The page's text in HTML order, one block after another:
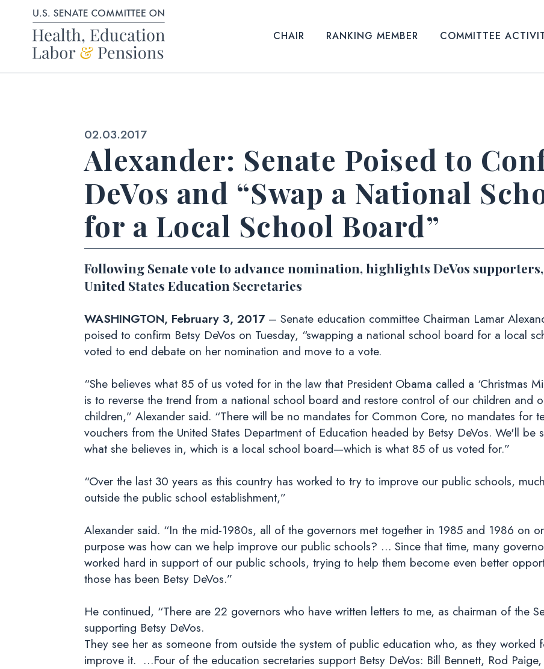
Skip to content CHAIR RANKING MEMBER COMMITTEE
Published:
02.03.2017
Alexander: Senate Poised to
DeVos and “Swap a National
for a Local School Board”
Following Senate vote to advance nomination, highlights DeVos
United States Education Secretaries
WASHINGTON, February 3, 2017– Senate education committee Chairman Lamar
poised to confirm Betsy DeVos on Tuesday, “swapping a national school board for a local
voted to end debate on her nomination and move to a vote.
“She believes what 85 of us voted for in the law that President Obama called a ‘Christmas
is to reverse the trend from a national school board and restore control of our children and
children,” Alexander said. “There will be no mandates for Common Core, no mandates for
vouchers from the United States Department of Education headed by Betsy DeVos. We'll
what she believes in, which is a local school board—which is what 85 of us voted for.”
“Over the last 30 years as this country has worked to try to improve our public schools,
outside the public school establishment,”
Alexander said. “In the mid-1980s, all of the governors met together in 1985 and 1986 on
purpose was how can we help improve our public schools? … Since that time, many
worked hard in support of our public schools, trying to help them become even better
those has been Betsy DeVos.”
He continued, “There are 22 governors who have written letters to me, as chairman of the
supporting Betsy DeVos.
They see her as someone from outside the system of public education who, as they
improve it. …Four of the education secretaries support Betsy DeVos: Bill Bennett, Rod